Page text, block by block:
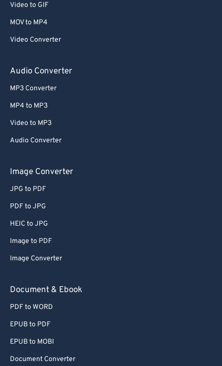
Video to GIF
MOV to MP4
Video Converter
Audio Converter
MP3 Converter
MP4 to MP3
Video to MP3
Audio Converter
Image Converter
JPG to PDF
PDF to JPG
HEIC to JPG
Image to PDF
Image Converter
Document & Ebook
PDF to WORD
EPUB to PDF
EPUB to MOBI
Document Converter